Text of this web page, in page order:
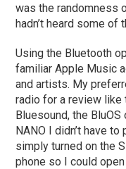
was the randomness
hadn’t heard some
Using the Bluetooth
familiar Apple Music
and artists. My
radio for a review like
Bluesound, the
NANO I didn’t have
simply turned on the
phone so I could